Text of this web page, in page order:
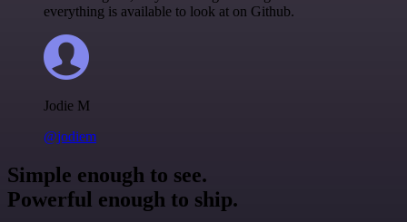
everything is available to look at on Github.
Jodie M
@jodiem
Simple enough to see.
Powerful enough to ship.